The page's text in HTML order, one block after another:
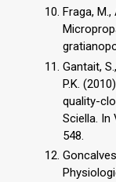
Fraga, M.,
Gantait,
P.K.
quality-
Sciella. In
548.